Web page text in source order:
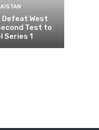
Defeat West
Test to
Series 1